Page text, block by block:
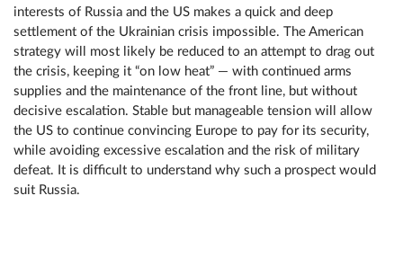
interests of Russia and the US makes a quick and deep
settlement of the Ukrainian crisis impossible. The American
strategy will most likely be reduced to an attempt to drag out
the crisis, keeping it “on low heat” — with continued arms
supplies and the maintenance of the front line, but without
decisive escalation. Stable but manageable tension will allow
the US to continue convincing Europe to pay for its security,
while avoiding excessive escalation and the risk of military
defeat. It is difficult to understand why such a prospect would
suit Russia.